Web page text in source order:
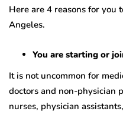
Here are 4 reasons for you
Angeles.
You are starting or
It is not uncommon for
doctors and non-physician
nurses, physician